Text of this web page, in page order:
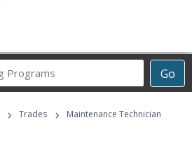
Go
Career
Programs
› Trades ›
Maintenance Technician